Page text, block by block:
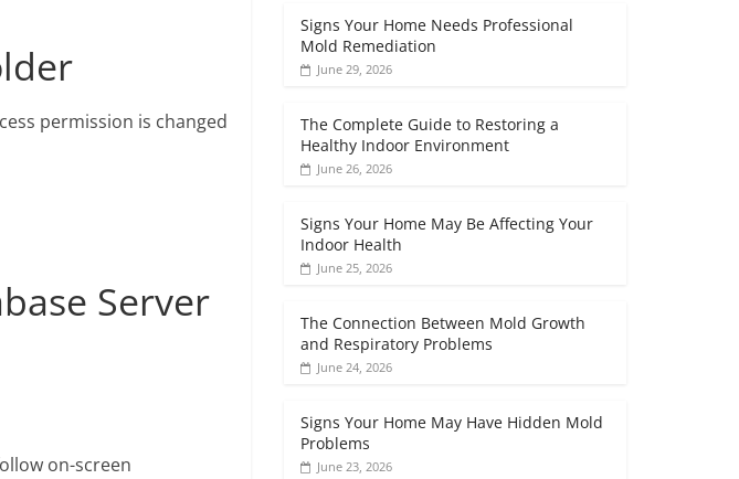
permission is changed
Server
on-screen
Signs Your Home Needs Professional
Mold Remediation
June 29, 2026
The Complete Guide to Restoring a
Healthy Indoor Environment
June 26, 2026
Signs Your Home May Be Affecting Your
Indoor Health
June 25, 2026
The Connection Between Mold Growth
and Respiratory Problems
June 24, 2026
Signs Your Home May Have Hidden Mold
Problems
June 23, 2026